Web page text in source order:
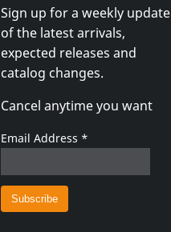
Sign up for a weekly update
of the latest arrivals,
expected releases and
catalog changes.
Cancel anytime you want
Email Address *